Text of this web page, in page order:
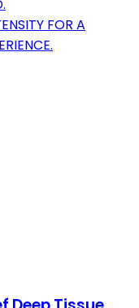
FOR A